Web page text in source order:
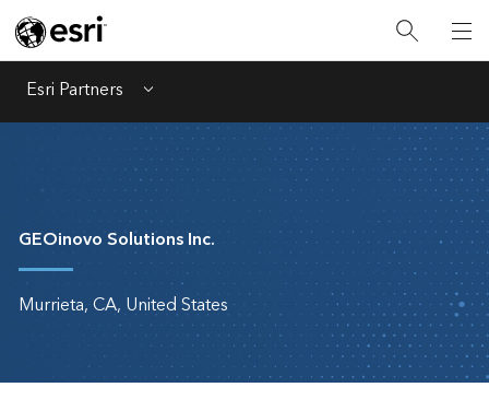
Esri Partners Menu
GEOinovo Solutions Inc.
Murrieta, CA, United States